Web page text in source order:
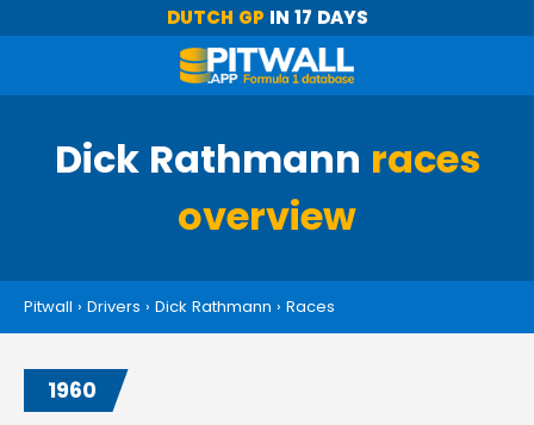
DUTCH GP IN 17 DAYS
Dick Rathmann races
overview
Pitwall › Drivers › Dick Rathmann › Races
1960